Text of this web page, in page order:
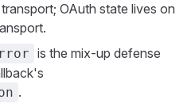
OAuth state lives on
is the mix-up defense
.